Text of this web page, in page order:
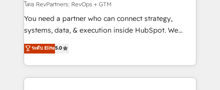
โดย RevPartners: RevOps + GTM
You need a partner who can connect strategy,
systems, data, & execution inside HubSpot. We
bridge the gap where most agencies fall short by
combining GTM strategy with technical execution to
solve the right problem with the right solution. As the
only firm in the world to hold Elite Partner
ระดับ Elite5.0